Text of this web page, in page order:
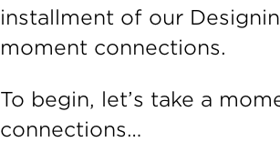
installment of our
moment connections.
To begin, let’s take a
connections…